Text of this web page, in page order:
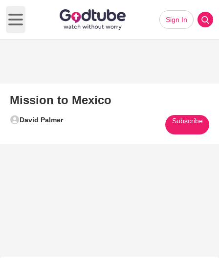
Open main menu
Sign In
Mission to Mexico
David Palmer Subscribe